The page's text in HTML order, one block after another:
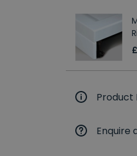
Product
Enquire